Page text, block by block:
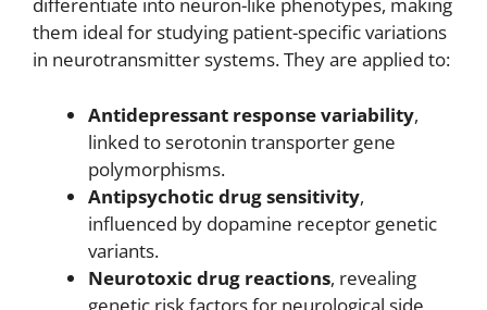
them ideal for studying patient-specific variations
in neurotransmitter systems. They are applied to:
Antidepressant response variability,
linked to serotonin transporter gene
polymorphisms.
Antipsychotic drug sensitivity,
influenced by dopamine receptor genetic
variants.
Neurotoxic drug reactions, revealing
genetic risk factors for neurological side